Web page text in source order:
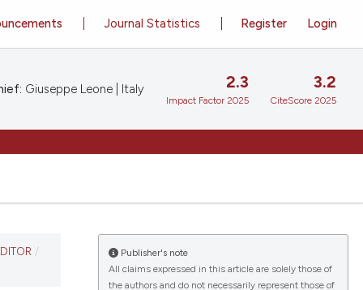
Register Login
Journal Statistics
Giuseppe Leone | Italy 2.3
Impact Factor 2025
3.2
CiteScore 2025
/
Publisher's note
All claims expressed in this article are solely those of
the authors and do not necessarily represent those of